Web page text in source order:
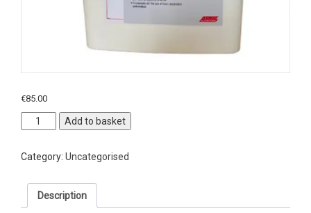
€85.00
Agway
Cow
quantity
Add to basket
Category: Uncategorised
Description